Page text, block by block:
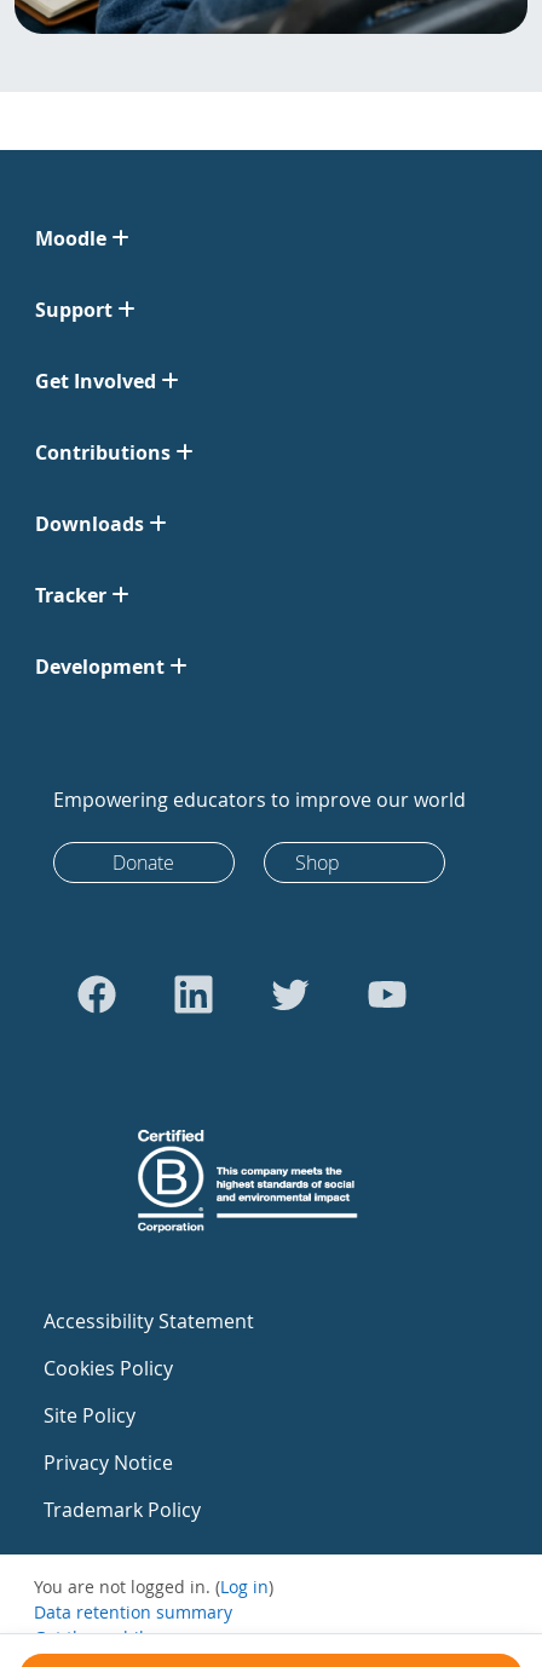
Moodle
Support
Get Involved
Contributions
Downloads
Tracker
Development
Empowering educators to improve our world
Donate Shop
Accessibility Statement
Cookies Policy
Site Policy
Privacy Notice
Trademark Policy
You are not logged in. (Log in)
Data retention summary
Get the mobile app